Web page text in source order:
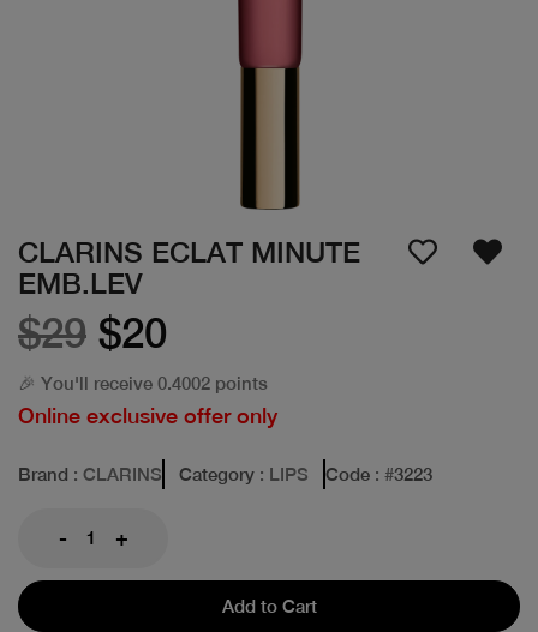
CLARINS ECLAT MINUTE
EMB.LEV
$29 $20
🎉 You'll receive 0.4002 points
Online exclusive offer only
Brand : CLARINS Category : LIPS Code : #3223
- +
Add to Cart